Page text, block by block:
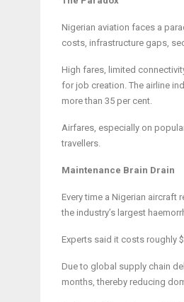
Nigerian aviation faces a
costs, infrastructure gaps,
High fares, limited
for job creation. The airline
more than 35 per cent.
Airfares, especially on
travellers.
Maintenance Brain Drain
Every time a Nigerian aircraft
the industry’s largest
Experts said it costs roughly
Due to global supply chain
months, thereby reducing